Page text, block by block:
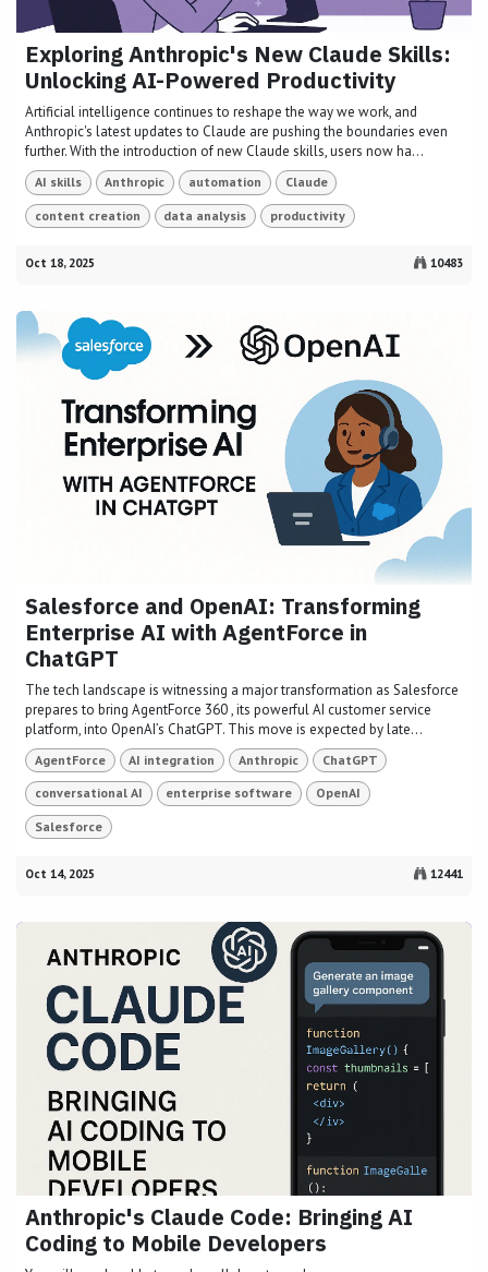
Exploring Anthropic's New Claude Skills:
Unlocking AI-Powered Productivity
Artificial intelligence continues to reshape the way we work, and
Anthropic's latest updates to Claude are pushing the boundaries even
further. With the introduction of new Claude skills, users now ha...
AI skills Anthropic automation Claude
content creation data analysis productivity
Oct 18, 2025 10483
Salesforce and OpenAI: Transforming
Enterprise AI with AgentForce in
ChatGPT
The tech landscape is witnessing a major transformation as Salesforce
prepares to bring AgentForce 360 , its powerful AI customer service
platform, into OpenAI’s ChatGPT. This move is expected by late...
AgentForce AI integration Anthropic ChatGPT
conversational AI enterprise software OpenAI
Salesforce
Oct 14, 2025 12441
Anthropic's Claude Code: Bringing AI
Coding to Mobile Developers